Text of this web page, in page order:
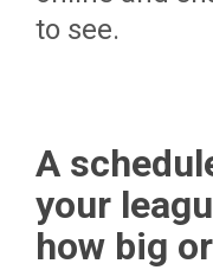
to see.
A
your
how big